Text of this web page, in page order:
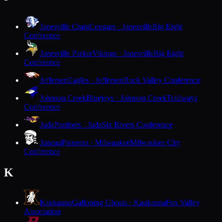
Janesville CraigCougars · JanesvilleBig Eight
Conference
Janesville ParkerVikings · JanesvilleBig Eight
Conference
JeffersonEagles · JeffersonRock Valley Conference
Johnson CreekBluejays · Johnson CreekTrailways
Conference
JudaPanthers · JudaSix Rivers Conference
JuneauPioneers · MilwaukeeMilwaukee City
Conference
K
KaukaunaGalloping Ghosts · KaukaunaFox Valley
Association